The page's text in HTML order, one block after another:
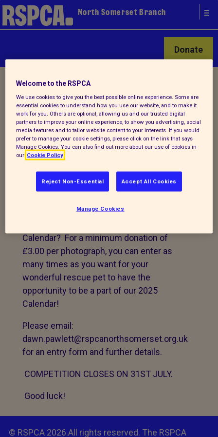
North Somerset Branch
Donate
Home/Latest/ Detail
Back to latest
OUR 2025 CALENDAR
COMPETITION IS NOW
OPEN!
Could your rescue
Calendar? For a minimum donation of
£3.00 per photograph, you can enter as
many times as you want for your
wonderful rescue pet to have the
opportunity to be a part of our 2025
Calendar!
Please email:
dawn.pawlett@rspcanorthsomerset.org.uk
for an entry form and further details.
COMPETITION CLOSES ON 31ST JULY.
Good luck!
© RSPCA 2026.All rights reserved. The RSPCA
Welcome to the RSPCA
We use cookies to give you the best possible online experience. Some are
essential cookies to understand how you use our website, and to make it
work for you. Others are optional, allowing us and our trusted digital
partners to improve your online experience, to show you advertising, social
media features and to tailor website content to your interests. If you would
prefer to manage your cookie settings, please click on the link that says
Manage Cookies. You can also find out more about our use of cookies in
our Cookie Policy
Reject Non-Essential Accept All Cookies
Manage Cookies